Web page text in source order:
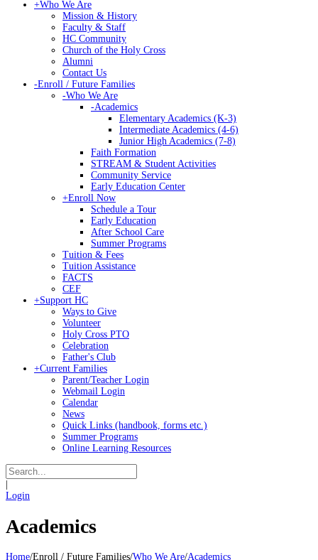
+Who We Are
Mission & History
Faculty & Staff
HC Community
Church of the Holy Cross
Alumni
Contact Us
-Enroll / Future Families
-Who We Are
-Academics
Elementary Academics (K-3)
Intermediate Academics (4-6)
Junior High Academics (7-8)
Faith Formation
STREAM & Student Activities
Community Service
Early Education Center
+Enroll Now
Schedule a Tour
Early Education
After School Care
Summer Programs
Tuition & Fees
Tuition Assistance
FACTS
CEF
+Support HC
Ways to Give
Volunteer
Holy Cross PTO
Celebration
Father's Club
+Current Families
Parent/Teacher Login
Webmail Login
Calendar
News
Quick Links (handbook, forms etc.)
Summer Programs
Online Learning Resources
Login
Academics
Home/Enroll / Future Families/Who We Are/Academics